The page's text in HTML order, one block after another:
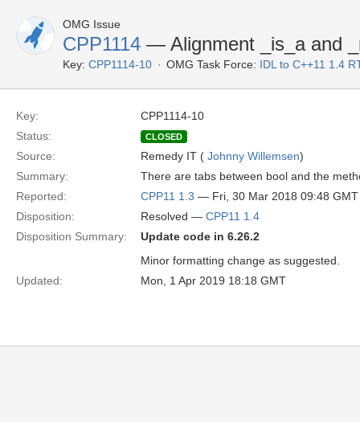
OMG Issue
CPP1114 — Alignment _is_a and
Key: CPP1114-10 OMG Task Force: IDL to C++11 1.4
Key:
CPP1114-10
Status:
CLOSED
Source: Remedy IT ( Johnny Willemsen)
Summary:
There are tabs between bool and the
Reported:
CPP11 1.3 — Fri, 30 Mar 2018 09:48 GMT
Disposition:
Resolved — CPP11 1.4
Disposition Summary:
Update code in 6.26.2
Minor formatting change as suggested.
Updated:
Mon, 1 Apr 2019 18:18 GMT